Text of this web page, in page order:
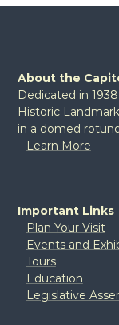
About the
Dedicated in
Historic
in a domed
Learn More
Important Links
Plan Your Visit
Events and
Tours
Education
Legislative